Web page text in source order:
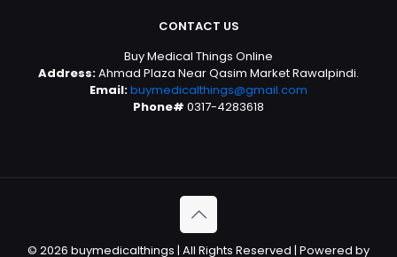
CONTACT US
Buy Medical Things Online
Address:Ahmad Plaza Near Qasim Market Rawalpindi.
Email:buymedicalthings@gmail.com
Phone# 0317-4283618
© 2026 buymedicalthings | All Rights Reserved | Powered by